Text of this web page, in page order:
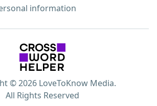
information
© 2026 LoveToKnow Media.
All Rights Reserved